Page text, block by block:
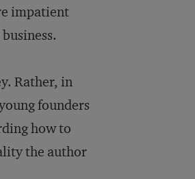
impatient
Rather, in
founders
how to
the author